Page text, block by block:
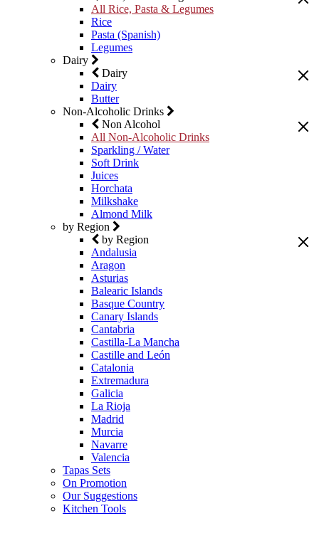
All Rice, Pasta & Legumes
Rice
Pasta (Spanish)
Legumes
Dairy
Dairy
Dairy
Butter
Non-Alcoholic Drinks
Non Alcohol
All Non-Alcoholic Drinks
Sparkling / Water
Soft Drink
Juices
Horchata
Milkshake
Almond Milk
by Region
by Region
Andalusia
Aragon
Asturias
Balearic Islands
Basque Country
Canary Islands
Cantabria
Castilla-La Mancha
Castille and León
Catalonia
Extremadura
Galicia
La Rioja
Madrid
Murcia
Navarre
Valencia
Tapas Sets
On Promotion
Our Suggestions
Kitchen Tools